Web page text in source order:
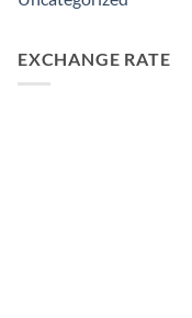
EXCHANGE RATE